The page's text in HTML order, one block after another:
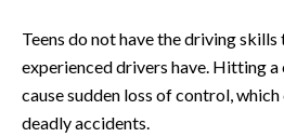
Teens do not have the driving
experienced drivers have. Hitting
cause sudden loss of control,
deadly accidents.